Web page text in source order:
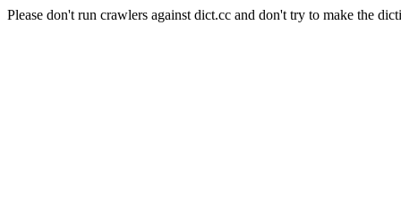
Please don't run crawlers against dict.cc and don't try to make the